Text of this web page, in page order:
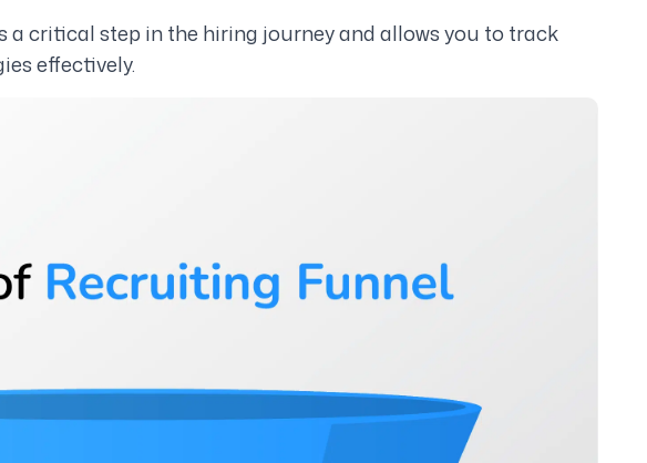
a critical step in the hiring journey and allows you to track
effectively.